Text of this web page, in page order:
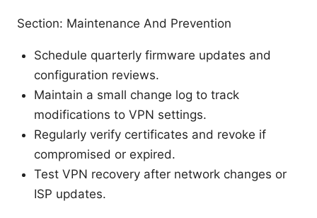
Section: Maintenance And Prevention
Schedule quarterly firmware updates and
configuration reviews.
Maintain a small change log to track
modifications to VPN settings.
Regularly verify certificates and revoke if
compromised or expired.
Test VPN recovery after network changes or
ISP updates.